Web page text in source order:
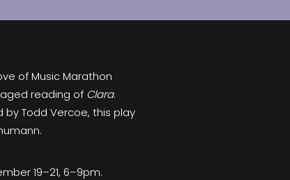
of Music Marathon
reading of Clara.
by Todd Vercoe, this play
19–21, 6–9pm.